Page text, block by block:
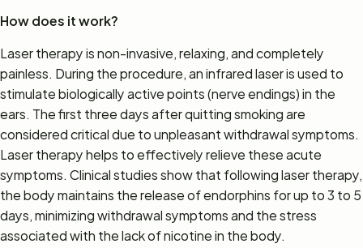
How does it work?
Laser therapy is non-invasive, relaxing, and completely
painless. During the procedure, an infrared laser is used to
stimulate biologically active points (nerve endings) in the
ears. The first three days after quitting smoking are
considered critical due to unpleasant withdrawal symptoms.
Laser therapy helps to effectively relieve these acute
symptoms. Clinical studies show that following laser therapy,
the body maintains the release of endorphins for up to 3 to 5
days, minimizing withdrawal symptoms and the stress
associated with the lack of nicotine in the body.